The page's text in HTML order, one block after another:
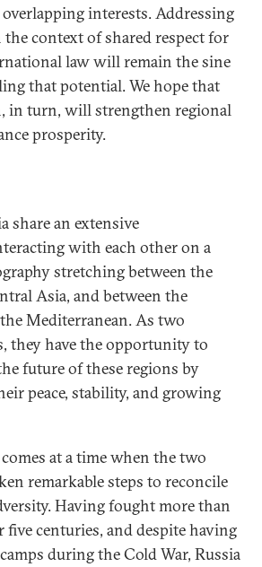
interests. Addressing
context of shared respect for
law will remain the sine
that potential. We hope that
in turn, will strengthen regional
prosperity.
share an extensive
with each other on a
stretching between the
Asia, and between the
Mediterranean. As two
they have the opportunity to
future of these regions by
peace, stability, and growing
at a time when the two
remarkable steps to reconcile
Having fought more than
five centuries, and despite having
during the Cold War, Russia